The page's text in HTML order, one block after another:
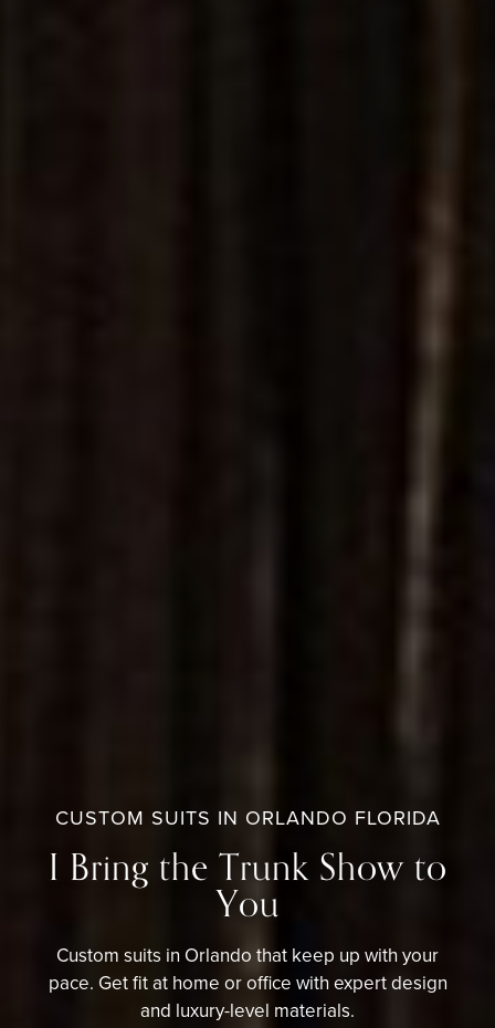
CUSTOM SUITS IN ORLANDO FLORIDA
I Bring the Trunk Show to
You
Custom suits in Orlando that keep up with your
pace. Get fit at home or office with expert design
and luxury-level materials.